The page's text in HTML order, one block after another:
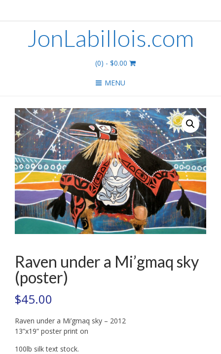
JonLabillois.com
(0) - $0.00
MENU
Raven under a Mi’gmaq sky
(poster)
$45.00
Raven under a Mi’gmaq sky – 2012
13”x19” poster print on
100lb silk text stock.